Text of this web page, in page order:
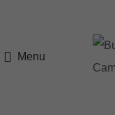
Menu